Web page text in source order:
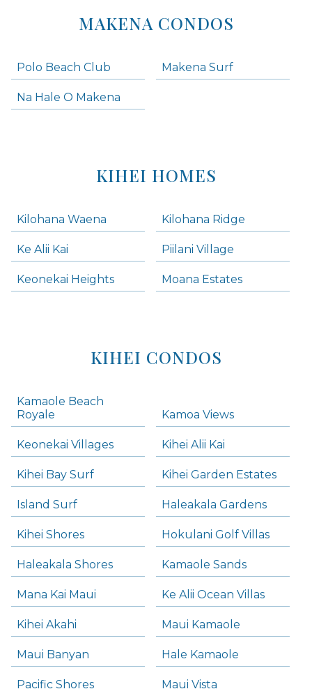
MAKENA CONDOS
Polo Beach Club Makena Surf
Na Hale O Makena
KIHEI HOMES
Kilohana Waena Kilohana Ridge
Ke Alii Kai Piilani Village
Keonekai Heights Moana Estates
KIHEI CONDOS
Kamaole Beach
Royale
Kamoa Views
Keonekai Villages Kihei Alii Kai
Kihei Bay Surf Kihei Garden Estates
Island Surf Haleakala Gardens
Kihei Shores Hokulani Golf Villas
Haleakala Shores Kamaole Sands
Mana Kai Maui Ke Alii Ocean Villas
Kihei Akahi Maui Kamaole
Maui Banyan Hale Kamaole
Pacific Shores Maui Vista